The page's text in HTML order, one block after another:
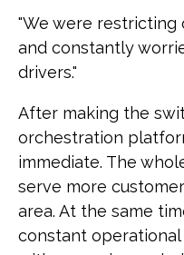
"We were
and constantly
drivers."
After making the
orchestration
immediate. The
serve more
area. At the same
constant